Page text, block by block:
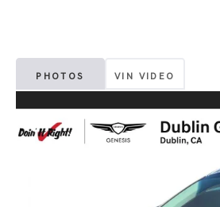
PHOTOS VIN VIDEO